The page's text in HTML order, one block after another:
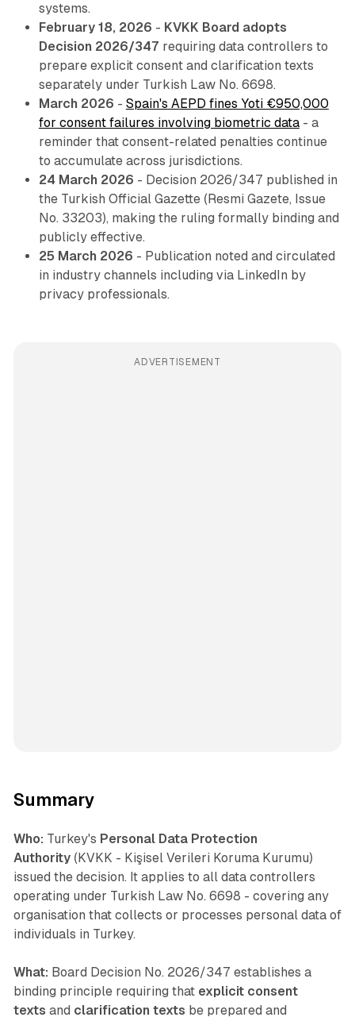
systems.
February 18, 2026 - KVKK Board adopts
Decision 2026/347 requiring data controllers to
prepare explicit consent and clarification texts
separately under Turkish Law No. 6698.
March 2026 - Spain's AEPD fines Yoti €950,000
for consent failures involving biometric data- a
reminder that consent-related penalties continue
to accumulate across jurisdictions.
24 March 2026 - Decision 2026/347 published in
the Turkish Official Gazette (Resmi Gazete, Issue
No. 33203), making the ruling formally binding and
publicly effective.
25 March 2026 - Publication noted and circulated
in industry channels including via LinkedIn by
privacy professionals.
ADVERTISEMENT
Summary
Who: Turkey's Personal Data Protection
Authority(KVKK - Kişisel Verileri Koruma Kurumu)
issued the decision. It applies to all data controllers
operating under Turkish Law No. 6698 - covering any
organisation that collects or processes personal data of
individuals in Turkey.
What: Board Decision No. 2026/347 establishes a
binding principle requiring that explicit consent
texts and clarification texts be prepared and